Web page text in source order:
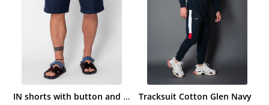
IN shorts with button and drawstring Navy Tracksuit Cotton Glen Navy